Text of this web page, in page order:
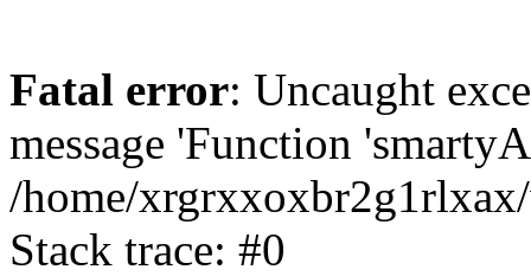
Fatal error: Uncaught
message 'Function
/home/
Stack trace: #0